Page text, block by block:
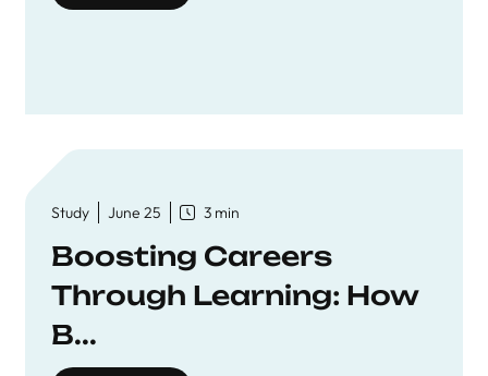
Study June 25 3 min
Boosting Careers
Through Learning: How
B...